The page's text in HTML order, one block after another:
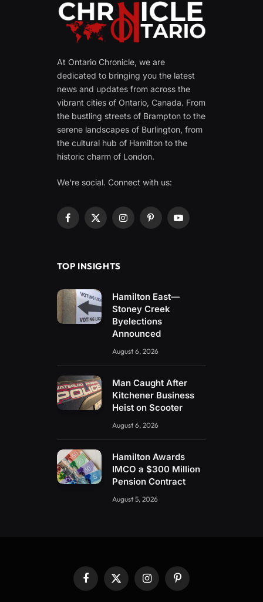
At Ontario Chronicle, we are
dedicated to bringing you the latest
news and updates from across the
vibrant cities of Ontario, Canada. From
the bustling streets of Brampton to the
serene landscapes of Burlington, from
the cultural hub of Hamilton to the
historic charm of London.
We're social. Connect with us:
Facebook
X
InstagramPinterestYouTube
TOP INSIGHTS
Hamilton East—
Stoney Creek
Byelections
Announced
August 6, 2026
Man Caught After
Kitchener Business
Heist on Scooter
August 6, 2026
Hamilton Awards
IMCO a $300 Million
Pension Contract
August 5, 2026
Facebook
X
(Twitter)
InstagramPinterest